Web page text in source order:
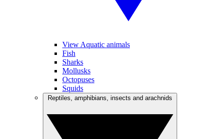
View Aquatic animals
Fish
Sharks
Mollusks
Octopuses
Squids